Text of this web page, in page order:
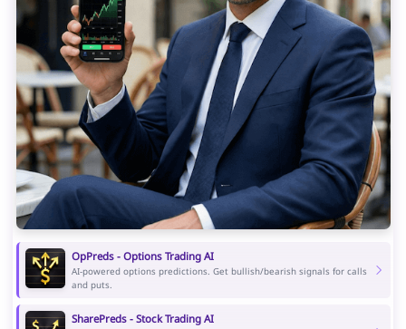
OpPreds - Options Trading AI
AI-powered options predictions. Get bullish/bearish signals for calls
and puts.
SharePreds - Stock Trading AI